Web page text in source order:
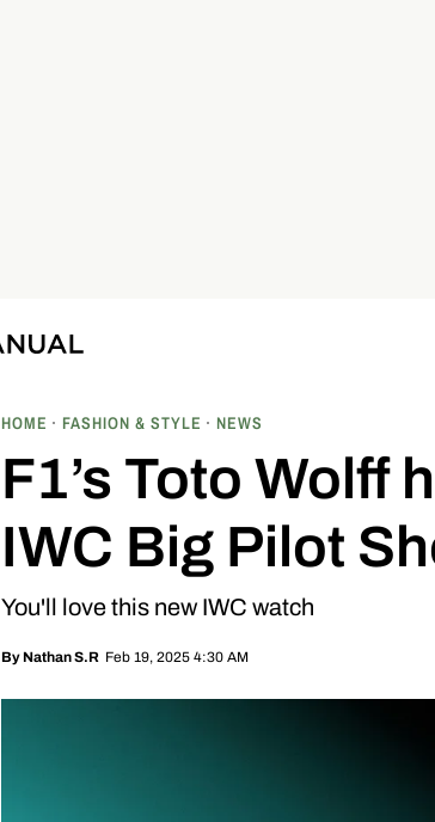
HOME FASHION & STYLE NEWS
F1’s Toto
IWC Big Pilot
You'll love this new IWC watch
By Nathan S.R Feb 19, 2025 4:30 AM